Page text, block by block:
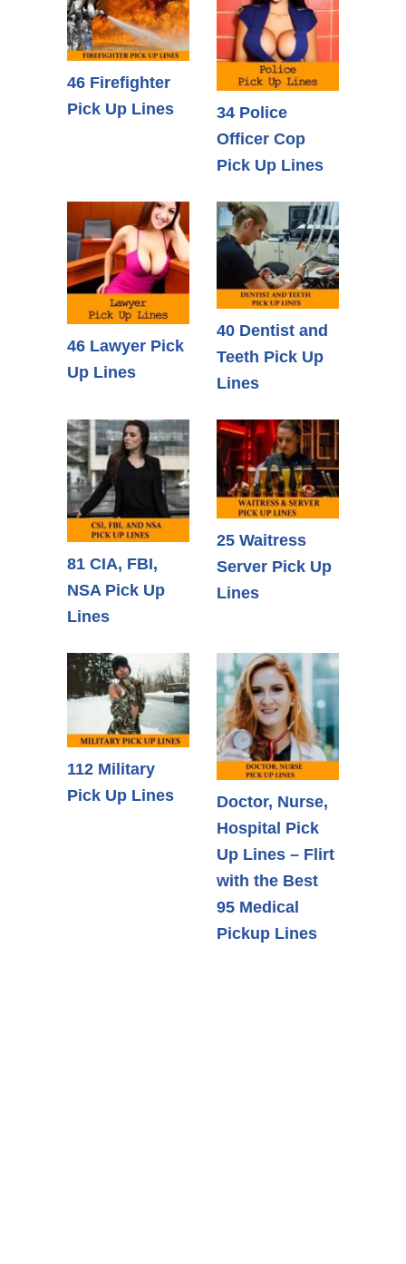
46 Firefighter
Pick Up Lines
34 Police
Officer Cop
Pick Up Lines
46 Lawyer Pick
Up Lines
40 Dentist and
Teeth Pick Up
Lines
81 CIA, FBI,
NSA Pick Up
Lines
25 Waitress
Server Pick Up
Lines
112 Military
Pick Up Lines
Doctor, Nurse,
Hospital Pick
Up Lines – Flirt
with the Best
95 Medical
Pickup Lines